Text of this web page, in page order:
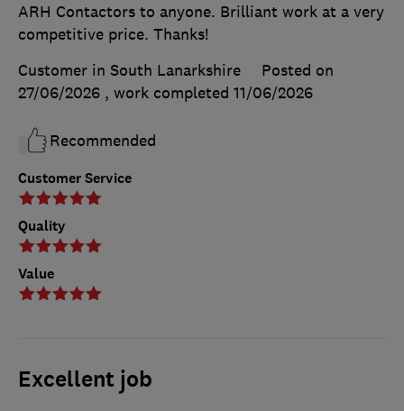
Customer Service
Quality
Value
ARH Contactors to anyone. Brilliant work at a very
competitive price. Thanks!
Customer in South Lanarkshire
Posted on
27/06/2026 , work completed 11/06/2026
Recommended
Excellent job